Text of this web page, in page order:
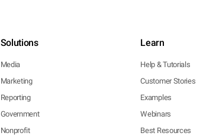
Solutions
Media
Marketing
Reporting
Government
Nonprofit
Learn
Help & Tutorials
Customer Stories
Examples
Webinars
Best Resources